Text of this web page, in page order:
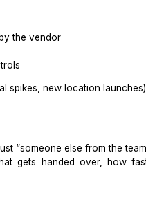
routed to the MVA
note-naming rule so
the MVA will and will
with 50 metrics. Start